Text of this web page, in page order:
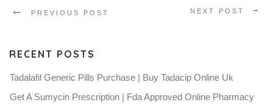
PREVIOUS POST NEXT POST
RECENT POSTS
Tadalafil Generic Pills Purchase | Buy Tadacip Online Uk
Get A Sumycin Prescription | Fda Approved Online Pharmacy